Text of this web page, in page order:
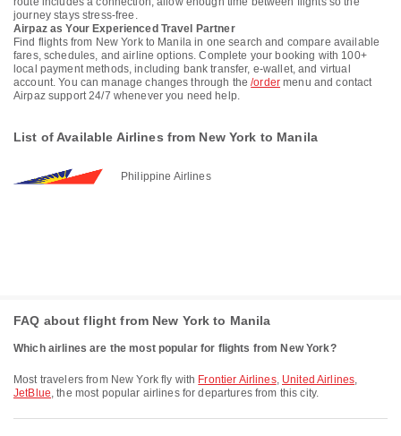
journey stays stress-free.
Airpaz as Your Experienced Travel Partner
Find flights from New York to Manila in one search and compare available
fares, schedules, and airline options. Complete your booking with 100+
local payment methods, including bank transfer, e-wallet, and virtual
account. You can manage changes through the/order menu and contact
Airpaz support 24/7 whenever you need help.
List of Available Airlines from New York to Manila
Philippine Airlines
FAQ about flight from New York to Manila
Which airlines are the most popular for flights from New York?
Most travelers from New York fly with Frontier Airlines, United Airlines,
JetBlue, the most popular airlines for departures from this city.